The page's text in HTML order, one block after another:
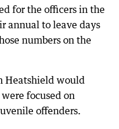
for the officers in the
annual to leave days
numbers on the
Heatshield would
focused on
offenders.